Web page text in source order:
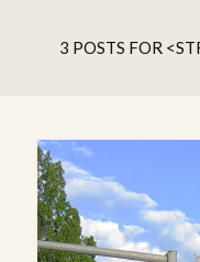
3 POSTS FOR